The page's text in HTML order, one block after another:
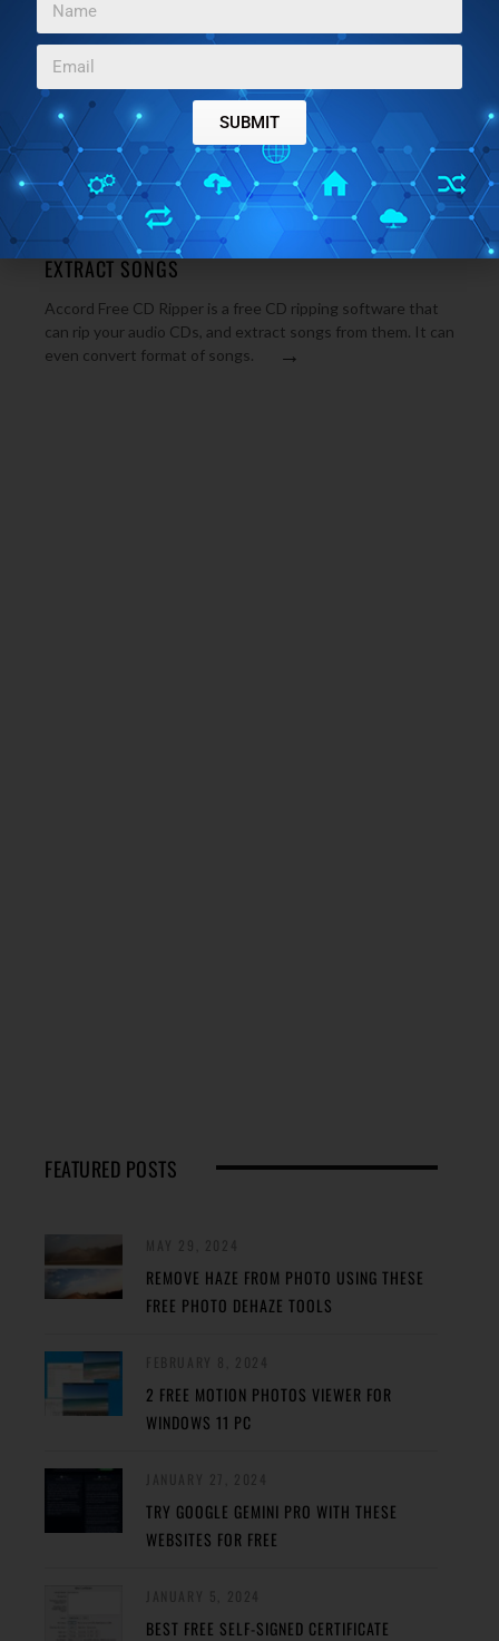
MP3 Ripper is a free CD ripper to rip audio songs to MP3,
WAV, OGG format. MP3 Ripper is completely free CD
ripping software. Download MP3 Ripper.
→
MP3 & AUDIO SOFTWARE FEBRUARY 17, 2010
ACCORD FREE CD RIPPER: RIP AUDIO CDS AND
EXTRACT SONGS
Accord Free CD Ripper is a free CD ripping software that
can rip your audio CDs, and extract songs from them. It can
even convert format of songs.
→
FEATURED POSTS
REMOVE HAZE FROM PHOTO USING THESE
FREE PHOTO DEHAZE TOOLS
2 FREE MOTION PHOTOS VIEWER FOR
WINDOWS 11 PC
TRY GOOGLE GEMINI PRO WITH THESE
WEBSITES FOR FREE
BEST FREE SELF-SIGNED CERTIFICATE
SUBMIT